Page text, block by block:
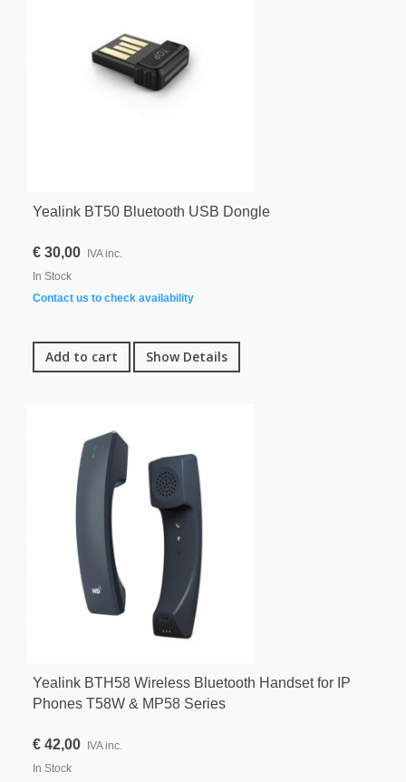
Yealink BT50 Bluetooth USB Dongle
€ 30,00
IVA inc.
In Stock
Contact us to check availability
Add to cart Show Details
Yealink BTH58 Wireless Bluetooth Handset for IP
Phones T58W & MP58 Series
€ 42,00 IVA inc.
In Stock